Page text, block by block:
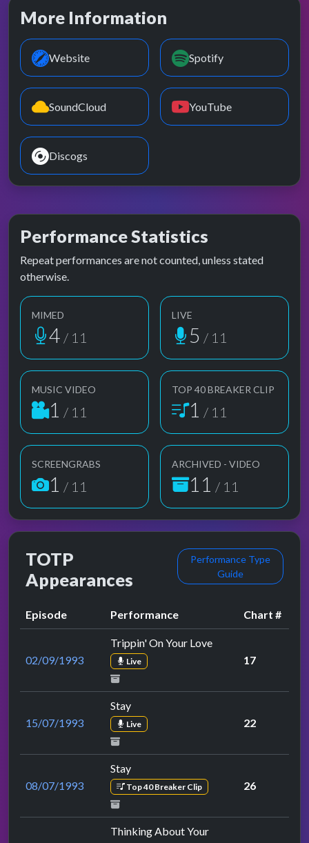
More Information
Website Spotify
SoundCloud YouTube
Discogs
Performance Statistics
Repeat performances are not counted, unless stated
otherwise.
MIMED
4 / 11
LIVE
5 / 11
MUSIC VIDEO
1 / 11
TOP 40 BREAKER CLIP
1 / 11
SCREENGRABS
1 / 11
ARCHIVED - VIDEO
11 / 11
TOTP
Appearances
Performance Type
Guide
Episode Performance Chart #
02/09/1993
Trippin' On Your Love
Live 17
15/07/1993
Stay
Live 22
08/07/1993
Stay
Top 40 Breaker Clip 26
Thinking About Your